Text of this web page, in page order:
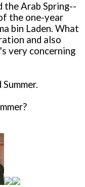
the Arab Spring--
the one-year
bin Laden. What
and also
very concerning